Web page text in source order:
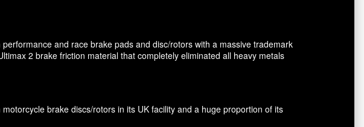
and race brake pads and disc/rotors with a massive trademark
2 brake friction material that completely eliminated all heavy metals
brake discs/rotors in its UK facility and a huge proportion of its